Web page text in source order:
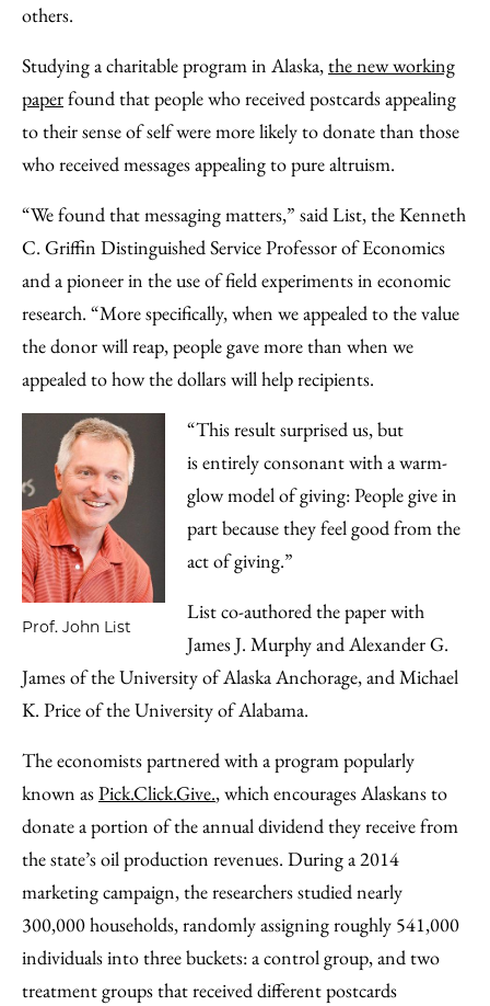
others.
Studying a charitable program in Alaska,the new working
paperfound that people who received postcards appealing
to their sense of self were more likely to donate than those
who received messages appealing to pure altruism.
“We found that messaging matters,” said List, the Kenneth
C. Griffin Distinguished Service Professor of Economics
and a pioneer in the use of field experiments in economic
research. “More specifically, when we appealed to the value
the donor will reap, people gave more than when we
appealed to how the dollars will help recipients.
Prof. John List
“This result surprised us, but
is entirely consonant with a warm-
glow model of giving: People give in
part because they feel good from the
act of giving.”
List co-authored the paper with
James J. Murphy and Alexander G.
James of the University of Alaska Anchorage, and Michael
K. Price of the University of Alabama.
The economists partnered with a program popularly
known asPick.Click.Give., which encourages Alaskans to
donate a portion of the annual dividend they receive from
the state’s oil production revenues. During a 2014
marketing campaign, the researchers studied nearly
300,000 households, randomly assigning roughly 541,000
individuals into three buckets: a control group, and two
treatment groups that received different postcards